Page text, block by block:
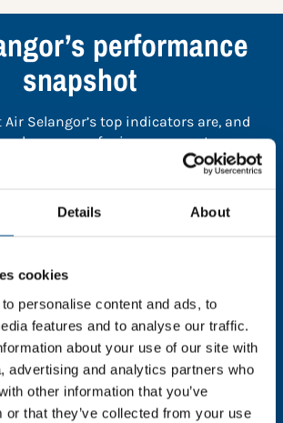
Details About
cookies
personalise content and ads, to
features and to analyse our traffic.
about your use of our site with
advertising and analytics partners who
other information that you’ve
or that they’ve collected from your use
performance
snapshot
Selangor’s top indicators are, and
have areas for improvement.
to consent to cookies to access the
here, choose allow all & reload
this information please share your
By doing so, you’re allowing Global
reach out with updates and tips on
and services, as well as to gather